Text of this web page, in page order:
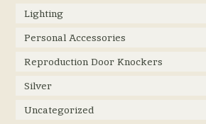
Lighting
Personal Accessories
Reproduction Door Knockers
Silver
Uncategorized